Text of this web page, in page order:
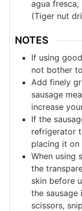
agua fresca,
(Tiger nut
NOTES
If using
not bother
Add finely
sausage
increase
If the
refrigerator
placing it on
When using
the
skin before
the
scissors,